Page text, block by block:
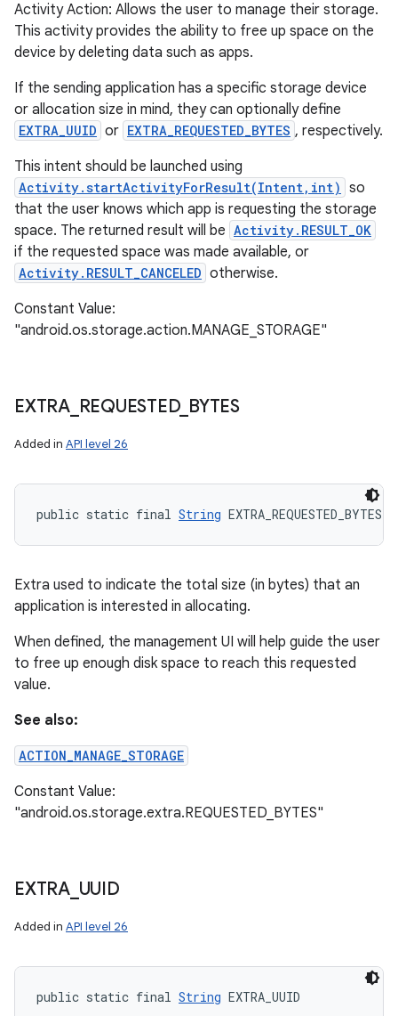
Activity Action: Allows the user to manage their storage.
This activity provides the ability to free up space on the
device by deleting data such as apps.
If the sending application has a specific storage device
or allocation size in mind, they can optionally define
EXTRA_UUID or EXTRA_REQUESTED_BYTES , respectively.
This intent should be launched using
Activity.startActivityForResult(Intent,int) so
that the user knows which app is requesting the storage
space. The returned result will be Activity.RESULT_OK
if the requested space was made available, or
Activity.RESULT_CANCELED otherwise.
Constant Value:
"android.os.storage.action.MANAGE_STORAGE"
EXTRA_ REQUESTED_ BYTES
Added in API level 26
public static final String EXTRA_REQUESTED_BYTES
Extra used to indicate the total size (in bytes) that an
application is interested in allocating.
When defined, the management UI will help guide the user
to free up enough disk space to reach this requested
value.
See also:
ACTION_MANAGE_STORAGE
Constant Value:
"android.os.storage.extra.REQUESTED_BYTES"
EXTRA_ UUID
Added in API level 26
public static final String EXTRA_UUID